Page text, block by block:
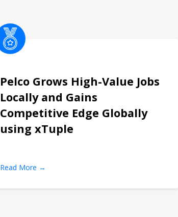
Pelco Grows High-Value Jobs
Locally and Gains
Competitive Edge Globally
using xTuple
Read More →